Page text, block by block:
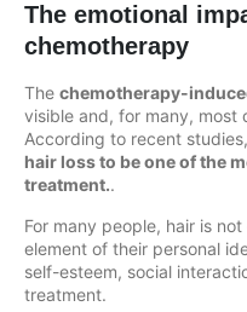
The emotional
chemotherapy
The chemotherapy-
visible and, for many,
According to recent
hair loss to be one of the
treatment..
For many people, hair is
element of their personal
self-esteem, social
treatment.